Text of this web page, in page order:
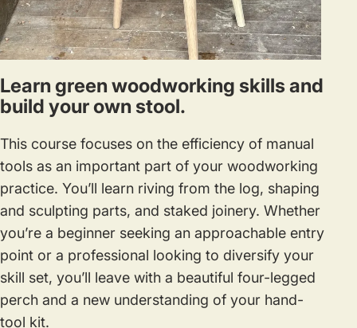
Learn green woodworking skills and
build your own stool.
This course focuses on the efficiency of manual
tools as an important part of your woodworking
practice. You’ll learn riving from the log, shaping
and sculpting parts, and staked joinery. Whether
you’re a beginner seeking an approachable entry
point or a professional looking to diversify your
skill set, you’ll leave with a beautiful four-legged
perch and a new understanding of your hand-
tool kit.